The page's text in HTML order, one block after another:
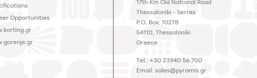
Opportunities
17th Km Old National Road
Thessaloniki - Serres
P.O. Box: 10278
54110, Thessaloniki
Greece
Tel.: +30 23940 56 700
Email: sales@pyramis.gr